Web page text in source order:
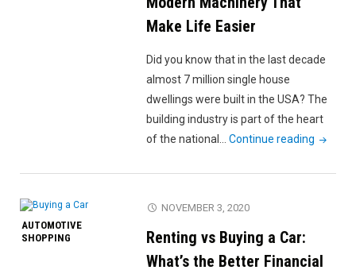
Car
Make Life Easier
Did you know that in the last decade
almost 7 million single house
dwellings were built in the USA? The
building industry is part of the heart
of the national…Continue reading "Most
Types
That
AUTOMOTIVE
SHOPPING
NOVEMBER 3, 2020
Renting vs Buying a Car:
What’s the Better Financial